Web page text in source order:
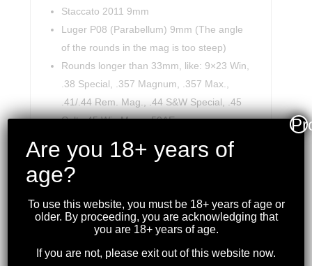
Staccato 2011 9mm
Luger P08 (Parabellum) 9mm (The angle
of the rounds in the mag is too steep)
Rounds longer than 33mm, like: 9×23 Win,
.38 Special, .357 Magnum, .357 Max.,
.41/.44 Rem. Mag., .44 S&W Special, .45
Colt, .45 Win Mag., .50AE.
May not load the last round in few types of
mags.
Mags with less than 8.0mm between their
Are you 18+ years of
age?
To use this website, you must be 18+ years of age or
older. By proceeding, you are acknowledging that
you are 18+ years of age.
If you are not, please exit out of this website now.